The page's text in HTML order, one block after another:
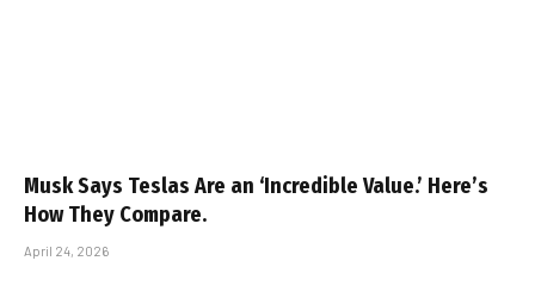
Musk Says Teslas Are an ‘Incredible Value.’ Here’s
How They Compare.
April 24, 2026